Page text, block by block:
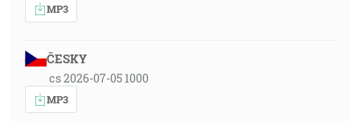
MP3
ČESKY
cs 2026-07-05 1000
MP3